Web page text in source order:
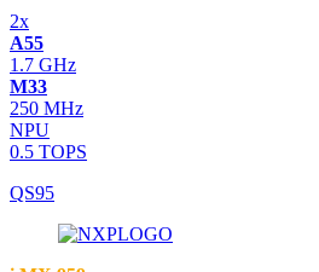
2x
A55
1.7 GHz
M33
250 MHz
NPU
0.5 TOPS
QS95